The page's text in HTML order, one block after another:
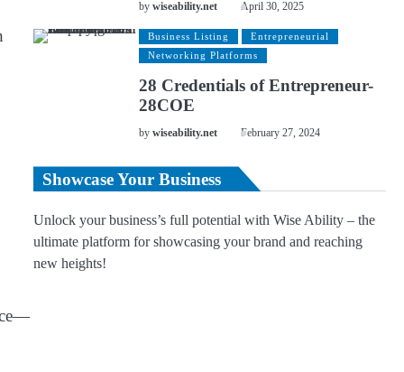
bywiseability.net April 30, 2025
Business Listing
Entrepreneurial
Networking Platforms
28 Credentials of Entrepreneur-
28COE
bywiseability.net February 27, 2024
Showcase Your Business
Unlock your business’s full potential with Wise Ability – the
ultimate platform for showcasing your brand and reaching
new heights!